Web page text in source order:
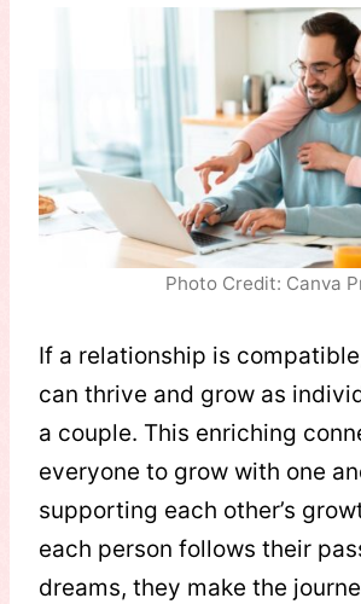
Photo Credit: Canva
If a relationship is
can thrive and grow as
a couple. This enriching
everyone to grow with one
supporting each other’s
each person follows their
dreams, they make the